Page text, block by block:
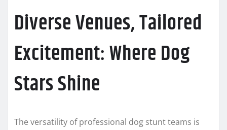
Diverse Venues, Tailored
Excitement: Where Dog
Stars Shine
The versatility of professional dog stunt teams is